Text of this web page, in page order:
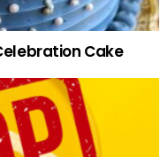
Cake